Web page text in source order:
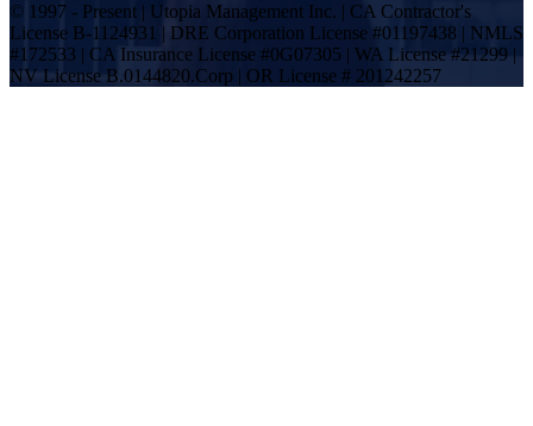
© 1997 - Present | Utopia Management Inc. | CA Contractor's
License B-1124931 | DRE Corporation License #01197438 | NMLS
#172533 | CA Insurance License #0G07305 | WA License #21299 |
NV License B.0144820.Corp | OR License # 201242257